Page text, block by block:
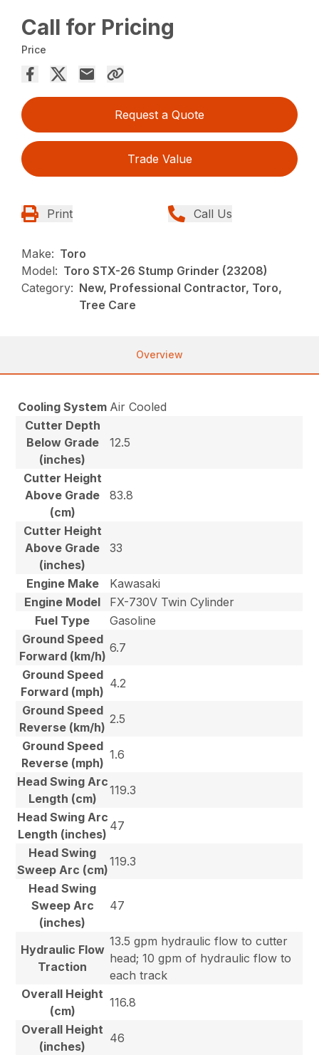
Call for Pricing
Price
Request a Quote
Trade Value
Print Call Us
Make: Toro
Model: Toro STX-26 Stump Grinder (23208)
Category: New, Professional Contractor, Toro,
Tree Care
Overview
Cooling System Air Cooled
Cutter Depth
Below Grade
(inches)
12.5
Cutter Height
Above Grade
(cm)
83.8
Cutter Height
Above Grade
(inches)
33
Engine Make
Kawasaki
Engine Model
FX-730V Twin Cylinder
Fuel Type
Gasoline
Ground Speed
Forward (km/h)
6.7
Ground Speed
Forward (mph)
4.2
Ground Speed
Reverse (km/h)
2.5
Ground Speed
Reverse (mph)
1.6
Head Swing Arc
Length (cm)
119.3
Head Swing Arc
Length (inches)
47
Head Swing
Sweep Arc (cm)
119.3
Head Swing
Sweep Arc
(inches)
47
Hydraulic Flow
Traction
13.5 gpm hydraulic flow to cutter
head; 10 gpm of hydraulic flow to
each track
Overall Height
(cm)
116.8
Overall Height
(inches)
46